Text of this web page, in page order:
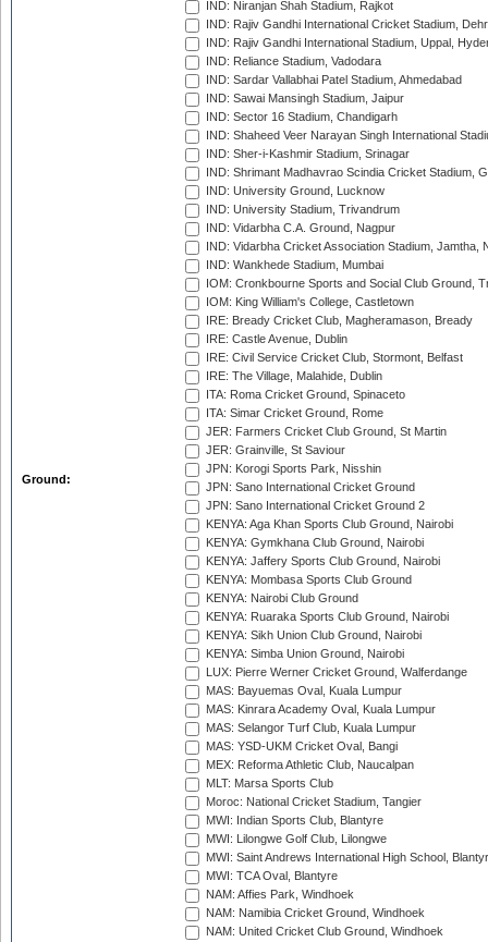
Ground:
IND: Niranjan Shah Stadium, Rajkot
IND: Rajiv Gandhi International Cricket Stadium,
IND: Rajiv Gandhi International Stadium, Uppal,
IND: Reliance Stadium, Vadodara
IND: Sardar Vallabhai Patel Stadium, Ahmedabad
IND: Sawai Mansingh Stadium, Jaipur
IND: Sector 16 Stadium, Chandigarh
IND: Shaheed Veer Narayan Singh International
IND: Sher-i-Kashmir Stadium, Srinagar
IND: Shrimant Madhavrao Scindia Cricket Stadium,
IND: University Ground, Lucknow
IND: University Stadium, Trivandrum
IND: Vidarbha C.A. Ground, Nagpur
IND: Vidarbha Cricket Association Stadium, Jamtha,
IND: Wankhede Stadium, Mumbai
IOM: Cronkbourne Sports and Social Club Ground,
IOM: King William's College, Castletown
IRE: Bready Cricket Club, Magheramason, Bready
IRE: Castle Avenue, Dublin
IRE: Civil Service Cricket Club, Stormont, Belfast
IRE: The Village, Malahide, Dublin
ITA: Roma Cricket Ground, Spinaceto
ITA: Simar Cricket Ground, Rome
JER: Farmers Cricket Club Ground, St Martin
JER: Grainville, St Saviour
JPN: Korogi Sports Park, Nisshin
JPN: Sano International Cricket Ground
JPN: Sano International Cricket Ground 2
KENYA: Aga Khan Sports Club Ground, Nairobi
KENYA: Gymkhana Club Ground, Nairobi
KENYA: Jaffery Sports Club Ground, Nairobi
KENYA: Mombasa Sports Club Ground
KENYA: Nairobi Club Ground
KENYA: Ruaraka Sports Club Ground, Nairobi
KENYA: Sikh Union Club Ground, Nairobi
KENYA: Simba Union Ground, Nairobi
LUX: Pierre Werner Cricket Ground, Walferdange
MAS: Bayuemas Oval, Kuala Lumpur
MAS: Kinrara Academy Oval, Kuala Lumpur
MAS: Selangor Turf Club, Kuala Lumpur
MAS: YSD-UKM Cricket Oval, Bangi
MEX: Reforma Athletic Club, Naucalpan
MLT: Marsa Sports Club
Moroc: National Cricket Stadium, Tangier
MWI: Indian Sports Club, Blantyre
MWI: Lilongwe Golf Club, Lilongwe
MWI: Saint Andrews International High School,
MWI: TCA Oval, Blantyre
NAM: Affies Park, Windhoek
NAM: Namibia Cricket Ground, Windhoek
NAM: United Cricket Club Ground, Windhoek